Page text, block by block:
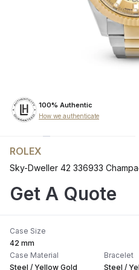
100% Authentic
How we authenticate
ROLEX
Sky-Dweller 42 336933
Get A Quote
Case Size
42 mm
Case Material
Steel / Yellow Gold
Bracelet
Steel /